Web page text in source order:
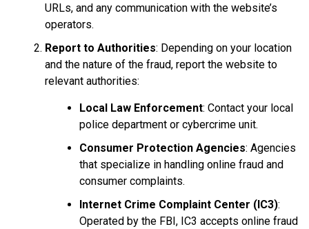
URLs, and any communication with the website’s
operators.
Report to Authorities: Depending on your location
and the nature of the fraud, report the website to
relevant authorities:
Local Law Enforcement: Contact your local
police department or cybercrime unit.
Consumer Protection Agencies: Agencies
that specialize in handling online fraud and
consumer complaints.
Internet Crime Complaint Center (IC3):
Operated by the FBI, IC3 accepts online fraud